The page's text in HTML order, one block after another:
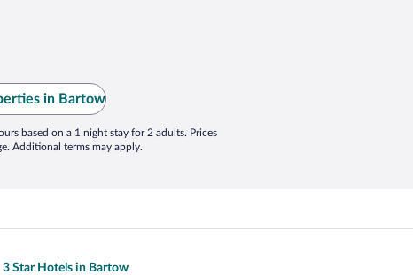
in Bartow
based on a 1 night stay for 2 adults. Prices
Additional terms may apply.
3 Star Hotels in Bartow